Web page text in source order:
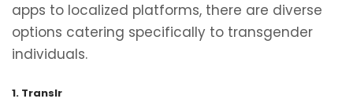
apps to localized platforms, there are diverse
options catering specifically to transgender
individuals.
1. Translr